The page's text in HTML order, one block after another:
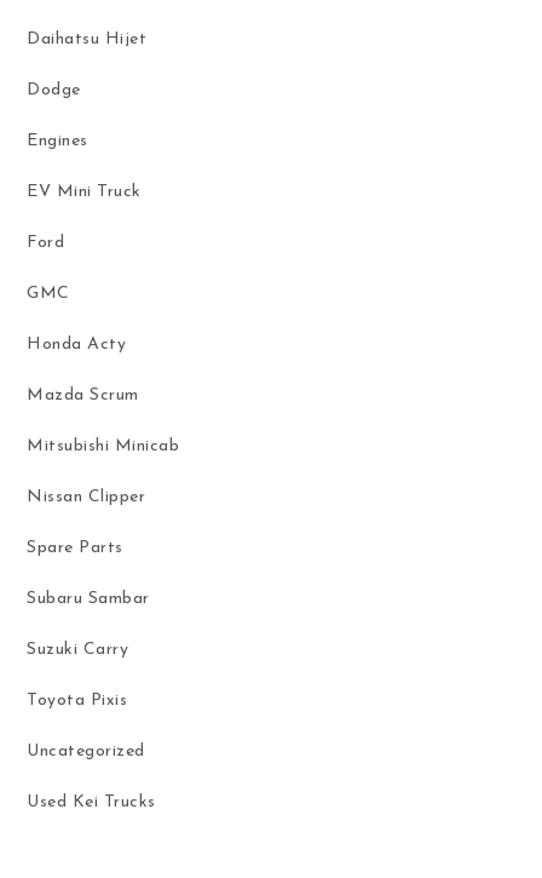
Daihatsu Hijet
Dodge
Engines
EV Mini Truck
Ford
GMC
Honda Acty
Mazda Scrum
Mitsubishi Minicab
Nissan Clipper
Spare Parts
Subaru Sambar
Suzuki Carry
Toyota Pixis
Uncategorized
Used Kei Trucks